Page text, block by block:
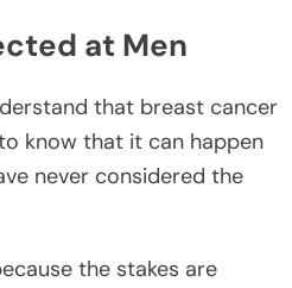
at Men
that breast cancer
know that it can happen
never considered the
the stakes are